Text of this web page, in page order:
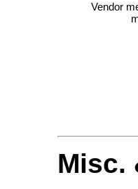
Vendor
Misc.